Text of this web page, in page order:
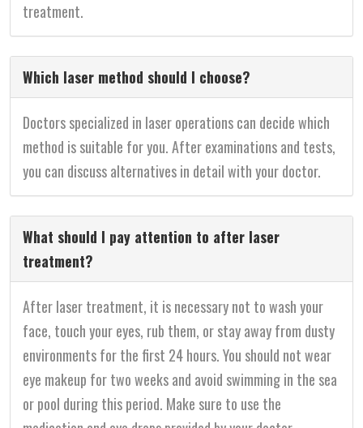
treatment.
Which laser method should I choose?
Doctors specialized in laser operations can decide which
method is suitable for you. After examinations and tests,
you can discuss alternatives in detail with your doctor.
What should I pay attention to after laser
treatment?
After laser treatment, it is necessary not to wash your
face, touch your eyes, rub them, or stay away from dusty
environments for the first 24 hours. You should not wear
eye makeup for two weeks and avoid swimming in the sea
or pool during this period. Make sure to use the